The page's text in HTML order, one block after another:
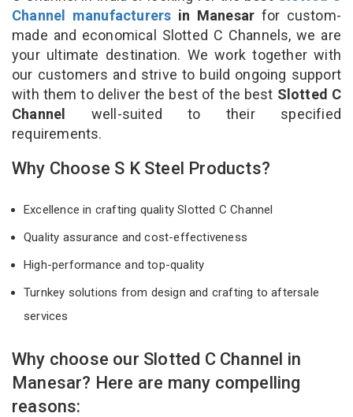
Channel manufacturers in Manesar for custom-
made and economical Slotted C Channels, we are
your ultimate destination. We work together with
our customers and strive to build ongoing support
with them to deliver the best of the best Slotted C
Channel well-suited to their specified
requirements.
Why Choose S K Steel Products?
Excellence in crafting quality Slotted C Channel
Quality assurance and cost-effectiveness
High-performance and top-quality
Turnkey solutions from design and crafting to aftersale
services
Why choose our Slotted C Channel in
Manesar? Here are many compelling
reasons: